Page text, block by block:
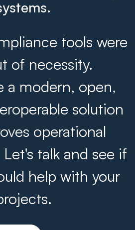
tools were
of necessity.
a modern, open,
solution
operational
talk and see if
help with your